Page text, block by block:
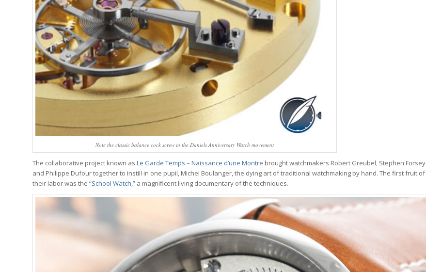
Note the classic balance cock screw in the Daniels Anniversary Watch movement
The collaborative project known as Le Garde Temps – Naissance d’une Montre brought watchmakers Robert Greubel, Stephen Forsey,
and Philippe Dufour together to instill in one pupil, Michel Boulanger, the dying art of traditional watchmaking by hand. The first fruit of
their labor was the “School Watch, ” a magnificent living documentary of the techniques.